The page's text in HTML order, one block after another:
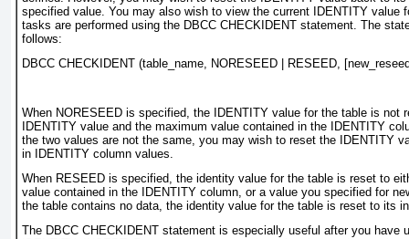
specified value. You may also wish to view the current IDENTITY value
tasks are performed using the DBCC CHECKIDENT statement. The
follows:
DBCC CHECKIDENT (table_name, NORESEED | RESEED,
When NORESEED is specified, the IDENTITY value for the table is not
IDENTITY value and the maximum value contained in the IDENTITY
the two values are not the same, you may wish to reset the IDENTITY
in IDENTITY column values.
When RESEED is specified, the identity value for the table is reset to
value contained in the IDENTITY column, or a value you specified for
the table contains no data, the identity value for the table is reset to its
The DBCC CHECKIDENT statement is especially useful after you have